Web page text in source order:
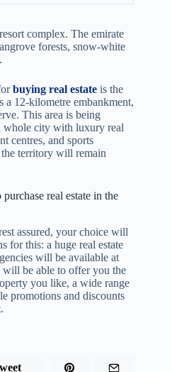
complex. The emirate
forests, snow-white
buying real estate is the
a 12-kilometre embankment,
This area is being
whole city with luxury real
centres, and sports
territory will remain
real estate in the
assured, your choice will
for this: a huge real estate
will be available at
will be able to offer you the
you like, a wide range
promotions and discounts